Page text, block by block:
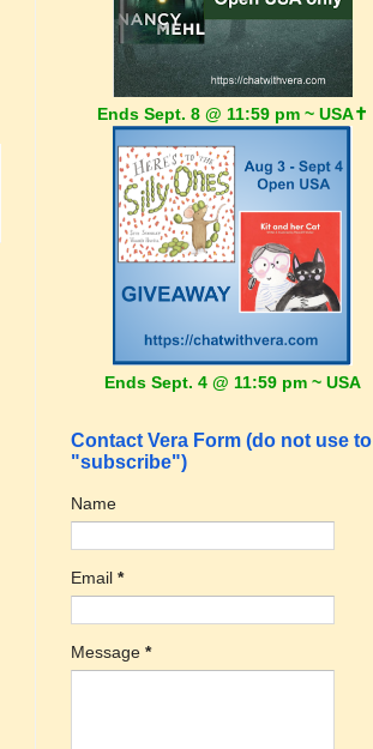
Ends Sept. 8 @ 11:59 pm ~ USA✝️
Ends Sept. 4 @ 11:59 pm ~ USA
Contact Vera Form (do not use to
"subscribe")
Name
Email *
Message *